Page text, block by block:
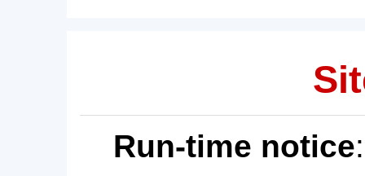
Run-time notice